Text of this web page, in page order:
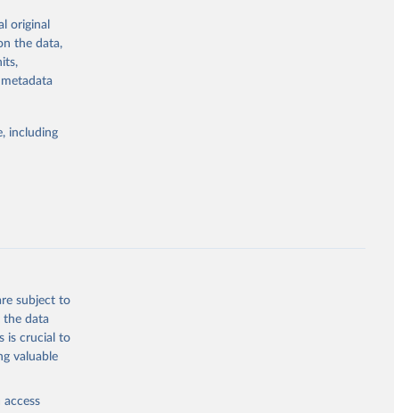
Togo.
or
original
the data,
including
subject to
data
is crucial to
valuable